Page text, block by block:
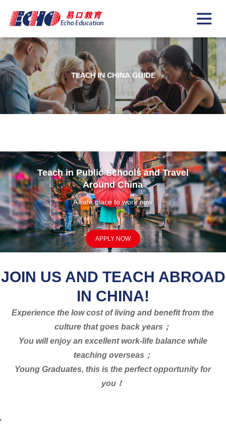
Teach in Public Schools and Travel
Around China
A safe place to work now
APPLY NOW
JOIN US AND TEACH ABROAD
IN CHINA!
Experience the low cost of living and benefit from the
culture that goes back years；
You will enjoy an excellent work-life balance while
teaching overseas；
Young Graduates, this is the perfect opportunity for
you！
.